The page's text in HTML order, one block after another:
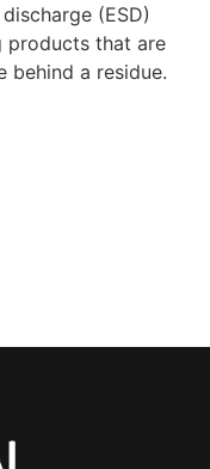
(ESD)
products that are
behind a residue.